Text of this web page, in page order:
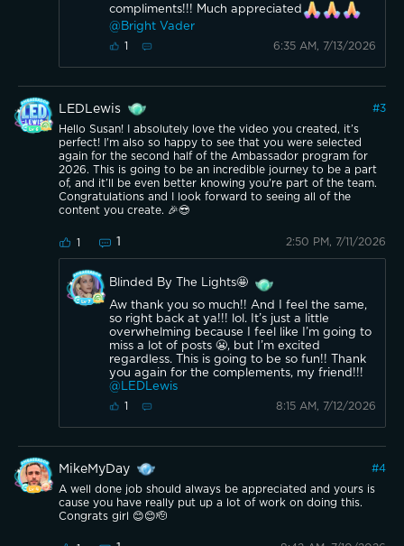
compliments!!! Much appreciated
@Bright Vader
1 6:35 AM, 7/13/2026
LEDLewis #3
Hello Susan! I absolutely love the video you created, it’s
perfect! I'm also so happy to see that you were selected
again for the second half of the Ambassador program for
2026. This is going to be an incredible journey to be a part
of, and it’ll be even better knowing you're part of the team.
Congratulations and I look forward to seeing all of the
content you create. 🎉😎
1 1 2:50 PM, 7/11/2026
Blinded By The Lights🤩
Aw thank you so much!! And I feel the same,
so right back at ya!!! lol. It’s just a little
overwhelming because I feel like I’m going to
miss a lot of posts 😬, but I’m excited
regardless. This is going to be so fun!! Thank
you again for the complements, my friend!!!
@LEDLewis
1 8:15 AM, 7/12/2026
MikeMyDay #4
A well done job should always be appreciated and yours is
cause you have really put up a lot of work on doing this.
Congrats girl 😊😊🫡